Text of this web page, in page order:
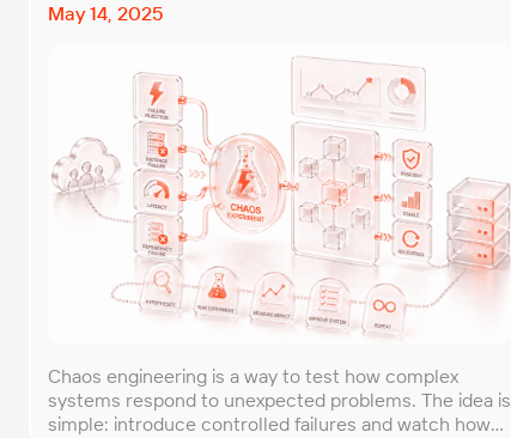
May 14, 2025
Chaos engineering is a way to test how complex
systems respond to unexpected problems. The idea is
simple: introduce controlled failures and watch how